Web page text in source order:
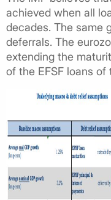
achieved when all
decades. The same
deferrals. The
extending the
of the EFSF loans of